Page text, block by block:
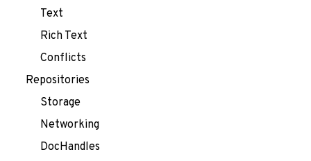
Text
Rich Text
Conflicts
Repositories
Storage
Networking
DocHandles